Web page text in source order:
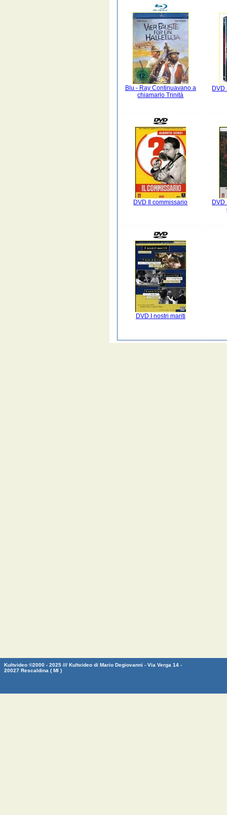
Blu - Ray Continuavano a
chiamarlo Trinità
DVD
DVD Il commissario
DVD I nostri mariti
Kultvideo ©2000 - 2025 /// Kultvideo di Mario Degiovanni - Via Verga 14 -
20027 Rescaldina ( MI )